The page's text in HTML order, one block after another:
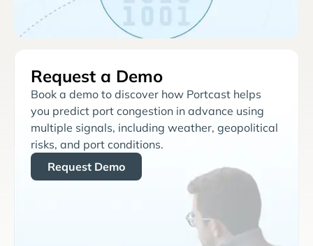
Request a Demo
Book a demo to discover how Portcast helps
you predict port congestion in advance using
multiple signals, including weather, geopolitical
risks, and port conditions.
Request Demo